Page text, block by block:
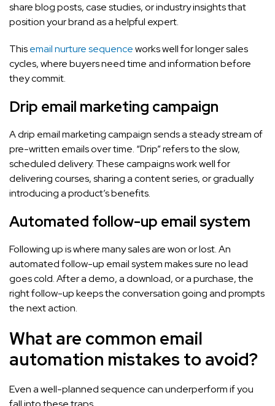
share blog posts, case studies, or industry insights that
position your brand as a helpful expert.
Thisemail nurture sequenceworks well for longer sales
cycles, where buyers need time and information before
they commit.
Drip email marketing campaign
A drip email marketing campaign sends a steady stream of
pre-written emails over time. “Drip” refers to the slow,
scheduled delivery. These campaigns work well for
delivering courses, sharing a content series, or gradually
introducing a product’s benefits.
Automated follow-up email system
Following up is where many sales are won or lost. An
automated follow-up email system makes sure no lead
goes cold. After a demo, a download, or a purchase, the
right follow-up keeps the conversation going and prompts
the next action.
What are common email
automation mistakes to avoid?
Even a well-planned sequence can underperform if you